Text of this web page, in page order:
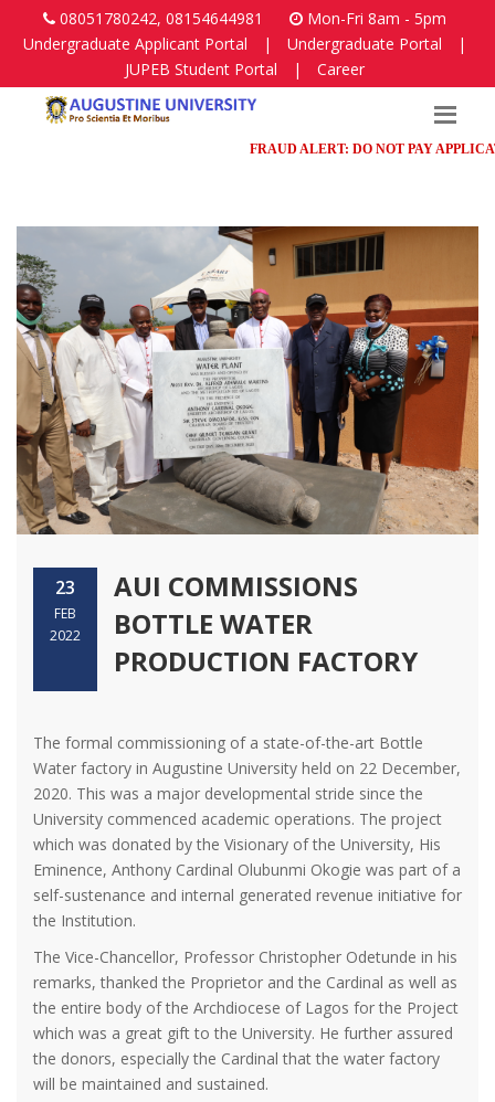
08051780242, 08154644981
Mon-Fri 8am - 5pm
Undergraduate Applicant Portal
| Undergraduate Portal
|
JUPEB Student Portal
| Career
FRAUD ALERT: DO NOT PAY
23
FEB
2022
AUI COMMISSIONS
BOTTLE WATER
PRODUCTION FACTORY
The formal commissioning of a state-of-the-art Bottle
Water factory in Augustine University held on 22 December,
2020. This was a major developmental stride since the
University commenced academic operations. The project
which was donated by the Visionary of the University, His
Eminence, Anthony Cardinal Olubunmi Okogie was part of a
self-sustenance and internal generated revenue initiative for
the Institution.
The Vice-Chancellor, Professor Christopher Odetunde in his
remarks, thanked the Proprietor and the Cardinal as well as
the entire body of the Archdiocese of Lagos for the Project
which was a great gift to the University. He further assured
the donors, especially the Cardinal that the water factory
will be maintained and sustained.